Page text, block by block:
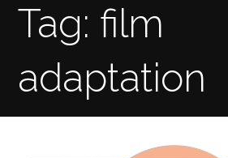
Tag: film
adaptation